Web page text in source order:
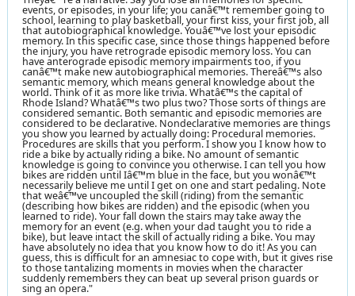
events, or episodes, in your life; you canâ€™t remember going to
school, learning to play basketball, your first kiss, your first job, all
that autobiographical knowledge. Youâ€™ve lost your episodic
memory. In this specific case, since those things happened before
the injury, you have retrograde episodic memory loss. You can
have anterograde episodic memory impairments too, if you
canâ€™t make new autobiographical memories. Thereâ€™s also
semantic memory, which means general knowledge about the
world. Think of it as more like trivia. Whatâ€™s the capital of
Rhode Island? Whatâ€™s two plus two? Those sorts of things are
considered semantic. Both semantic and episodic memories are
considered to be declarative. Nondeclarative memories are things
you show you learned by actually doing: Procedural memories.
Procedures are skills that you perform. I show you I know how to
ride a bike by actually riding a bike. No amount of semantic
knowledge is going to convince you otherwise. I can tell you how
bikes are ridden until Iâ€™m blue in the face, but you wonâ€™t
necessarily believe me until I get on one and start pedaling. Note
that weâ€™ve uncoupled the skill (riding) from the semantic
(describing how bikes are ridden) and the episodic (when you
learned to ride). Your fall down the stairs may take away the
memory for an event (e.g. when your dad taught you to ride a
bike), but leave intact the skill of actually riding a bike. You may
have absolutely no idea that you know how to do it! As you can
guess, this is difficult for an amnesiac to cope with, but it gives rise
to those tantalizing moments in movies when the character
suddenly remembers they can beat up several prison guards or
sing an opera."